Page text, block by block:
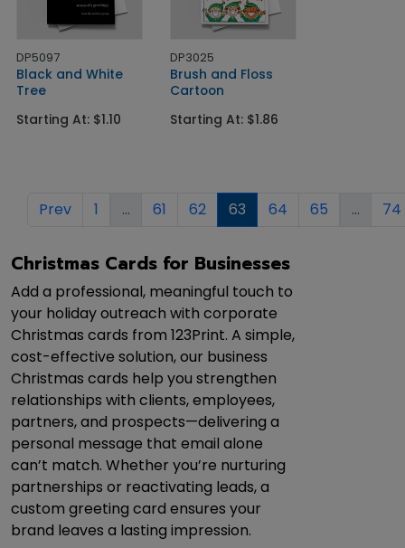
DP5097
Black and White
Tree
Starting At: $1.10
DP3025
Brush and Floss
Cartoon
Starting At: $1.86
Prev 1 ... 61 62 63 64 65 ... 74
Christmas Cards for Businesses
Add a professional, meaningful touch to
your holiday outreach with corporate
Christmas cards from 123Print. A simple,
cost-effective solution, our business
Christmas cards help you strengthen
relationships with clients, employees,
partners, and prospects—delivering a
personal message that email alone
can’t match. Whether you’re nurturing
partnerships or reactivating leads, a
custom greeting card ensures your
brand leaves a lasting impression.